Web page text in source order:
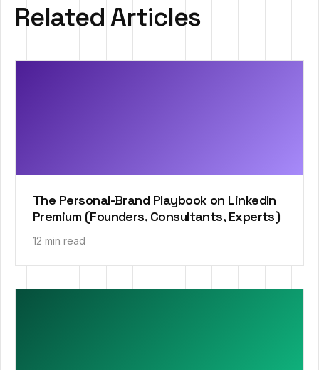
Related Articles
The Personal-Brand Playbook on LinkedIn
Premium (Founders, Consultants, Experts)
12 min read